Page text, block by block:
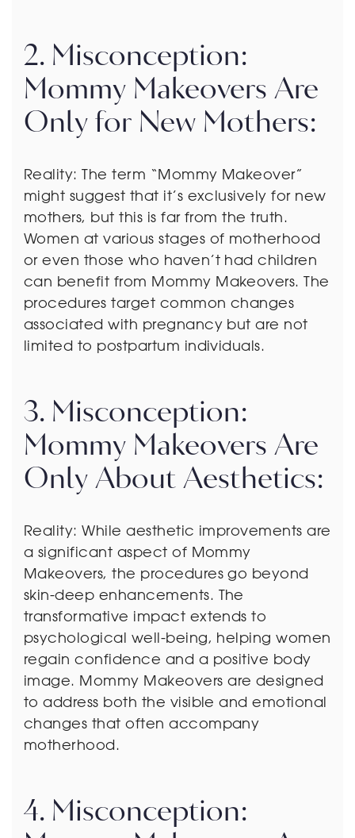
2. Misconception:
Mommy Makeovers Are
Only for New Mothers:
Reality: The term “Mommy Makeover”
might suggest that it’s exclusively for new
mothers, but this is far from the truth.
Women at various stages of motherhood
or even those who haven’t had children
can benefit from Mommy Makeovers. The
procedures target common changes
associated with pregnancy but are not
limited to postpartum individuals.
3. Misconception:
Mommy Makeovers Are
Only About Aesthetics:
Reality: While aesthetic improvements are
a significant aspect of Mommy
Makeovers, the procedures go beyond
skin-deep enhancements. The
transformative impact extends to
psychological well-being, helping women
regain confidence and a positive body
image. Mommy Makeovers are designed
to address both the visible and emotional
changes that often accompany
motherhood.
4. Misconception: